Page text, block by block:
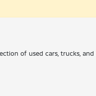
of used cars, trucks,